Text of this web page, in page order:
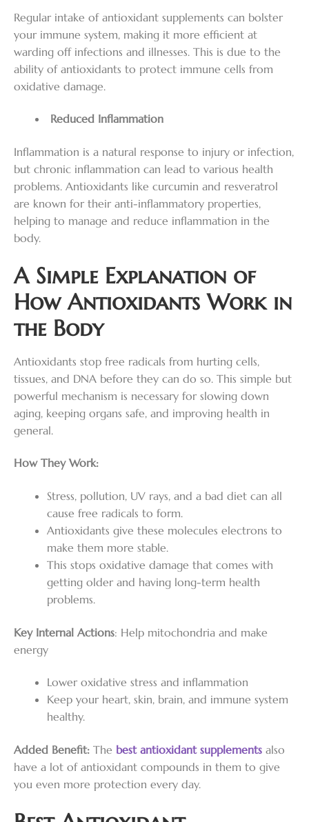
Regular intake of antioxidant supplements can bolster
your immune system, making it more efficient at
warding off infections and illnesses. This is due to the
ability of antioxidants to protect immune cells from
oxidative damage.
Reduced Inflammation
Inflammation is a natural response to injury or infection,
but chronic inflammation can lead to various health
problems. Antioxidants like curcumin and resveratrol
are known for their anti-inflammatory properties,
helping to manage and reduce inflammation in the
body.
A Simple Explanation of
How Antioxidants Work in
the Body
Antioxidants stop free radicals from hurting cells,
tissues, and DNA before they can do so. This simple but
powerful mechanism is necessary for slowing down
aging, keeping organs safe, and improving health in
general.
How They Work:
Stress, pollution, UV rays, and a bad diet can all
cause free radicals to form.
Antioxidants give these molecules electrons to
make them more stable.
This stops oxidative damage that comes with
getting older and having long-term health
problems.
Key Internal Actions: Help mitochondria and make
energy
Lower oxidative stress and inflammation
Keep your heart, skin, brain, and immune system
healthy.
Added Benefit: The best antioxidant supplements also
have a lot of antioxidant compounds in them to give
you even more protection every day.